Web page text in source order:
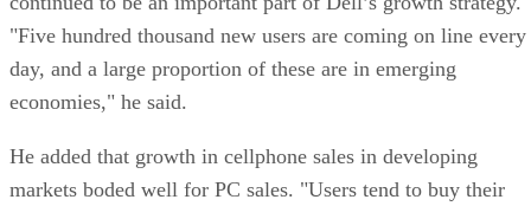
"Five hundred thousand new users are coming on line every
day, and a large proportion of these are in emerging
economies," he said.
He added that growth in cellphone sales in developing
markets boded well for PC sales. "Users tend to buy their